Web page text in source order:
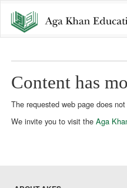
Content has
The requested web page does
We invite you to visit theAga